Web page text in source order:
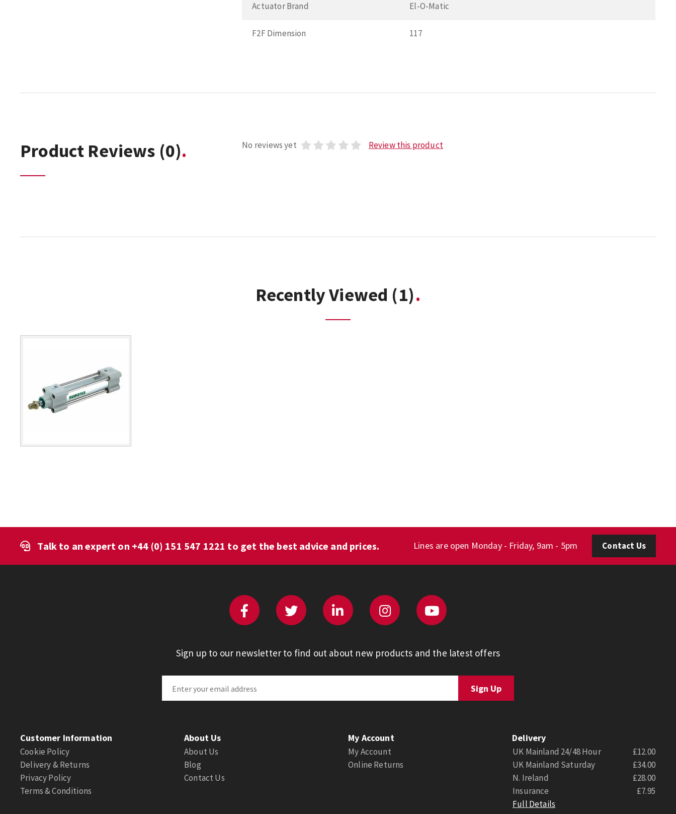
Actuator Brand El-O-Matic
F2F Dimension 117
Product Reviews (0) No reviews yet Review this product
Recently Viewed (1)
Talk to an expert on +44 (0) 151 547 1221 to get the best advice and prices. Lines are open Monday - Friday, 9am - 5pm Contact Us
Sign up to our newsletter to find out about new products and the latest offers
Customer Information
Cookie Policy
Delivery & Returns
Privacy Policy
Terms & Conditions
About Us
About Us
Blog
Contact Us
My Account
My Account
Online Returns
Delivery
UK Mainland 24/48 Hour
£12.00
UK Mainland Saturday
£34.00
N. Ireland
£28.00
Insurance
£7.95
Full Details